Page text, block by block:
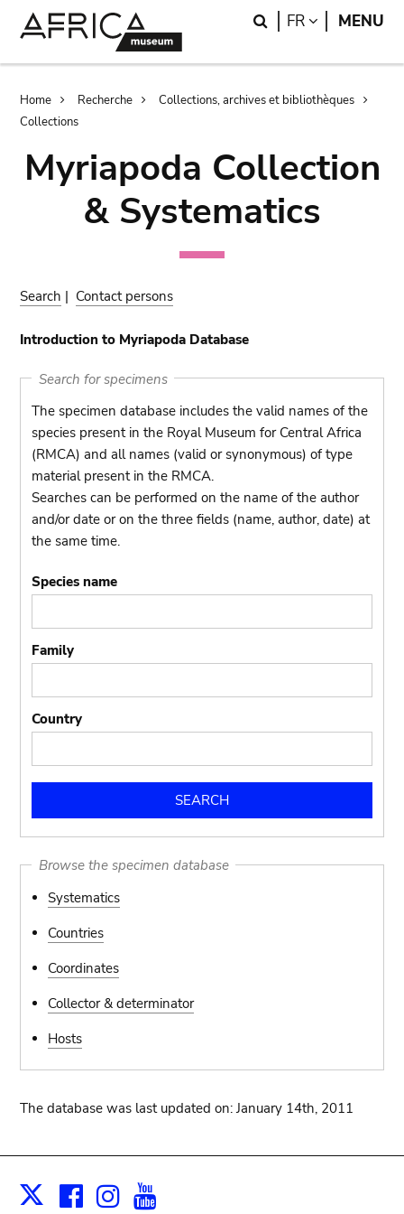
Search
FR LANGUAGE
MENU
Breadcrumb
Home Recherche
Collections, archives et bibliothèques
Collections
Myriapoda Collection
& Systematics
Search | Contact persons
Introduction to Myriapoda Database
Search for specimens
The specimen database includes the valid names of the
species present in the Royal Museum for Central Africa
(RMCA) and all names (valid or synonymous) of type
material present in the RMCA.
Searches can be performed on the name of the author
and/or date or on the three fields (name, author, date) at
the same time.
Species name
Family
Country
Browse the specimen database
Systematics
Countries
Coordinates
Collector & determinator
Hosts
The database was last updated on: January 14th, 2011
X Facebook
Instagram